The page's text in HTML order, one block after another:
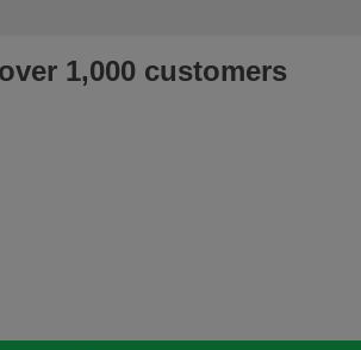
1,000 customers